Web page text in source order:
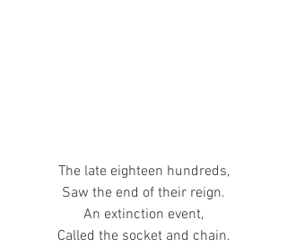
The late eighteen hundreds,
Saw the end of their reign.
An extinction event,
Called the socket and chain.